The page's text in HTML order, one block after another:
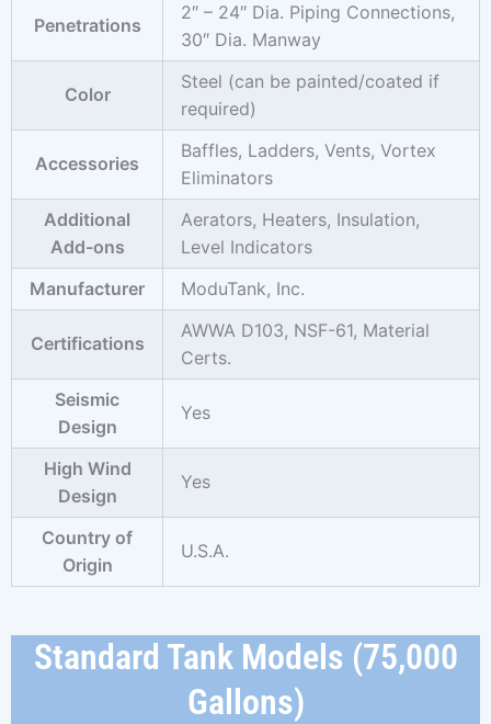
Standard Tank Models (75,000
Gallons)
Penetrations
2″ – 24″ Dia. Piping Connections,
30″ Dia. Manway
Color
Steel (can be painted/coated if
required)
Accessories
Baffles, Ladders, Vents, Vortex
Eliminators
Additional
Add-ons
Aerators, Heaters, Insulation,
Level Indicators
Manufacturer
ModuTank, Inc.
Certifications
AWWA D103, NSF-61, Material
Certs.
Seismic
Design
Yes
High Wind
Design
Yes
Country of
Origin
U.S.A.